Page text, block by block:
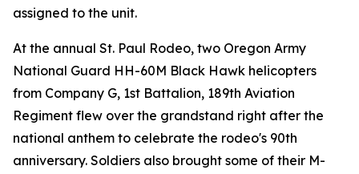
assigned to the unit.
At the annual St. Paul Rodeo, two Oregon Army
National Guard HH-60M Black Hawk helicopters
from Company G, 1st Battalion, 189th Aviation
Regiment flew over the grandstand right after the
national anthem to celebrate the rodeo's 90th
anniversary. Soldiers also brought some of their M-